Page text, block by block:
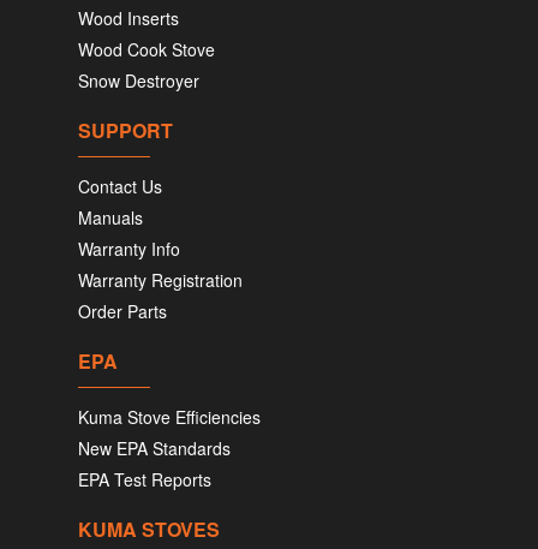
Wood Inserts
Wood Cook Stove
Snow Destroyer
SUPPORT
Contact Us
Manuals
Warranty Info
Warranty Registration
Order Parts
EPA
Kuma Stove Efficiencies
New EPA Standards
EPA Test Reports
KUMA STOVES